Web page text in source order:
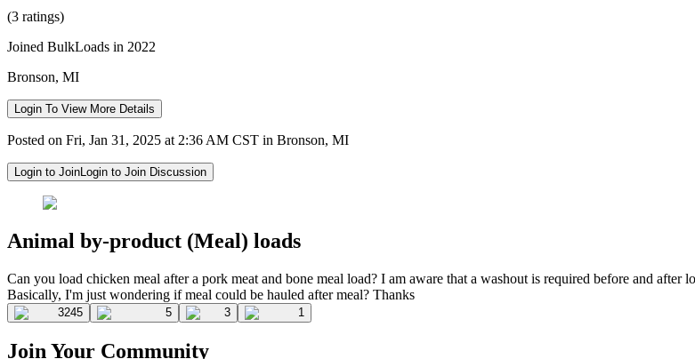
(3 ratings)
Joined BulkLoads in 2022
Bronson, MI
Login To View More Details
Posted on Fri, Jan 31, 2025 at 2:36 AM CST in Bronson, MI
Login to JoinLogin to Join Discussion
Animal by-product (Meal) loads
Can you load chicken meal after a pork meat and bone meal load? I am aware that a washout is required before and
Basically, I'm just wondering if meal could be hauled after meal? Thanks
3245 5 3 1
Join Your Community